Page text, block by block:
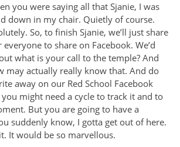
you were saying all that Sjanie, I was
down in my chair. Quietly of course.
So, to finish Sjanie, we’ll just share
to share on Facebook. We’d
what is your call to the temple? And
may actually really know that. And do
away on our Red School Facebook
might need a cycle to track it and to
But you are going to have a
suddenly know, I gotta get out of here.
It would be so marvellous.